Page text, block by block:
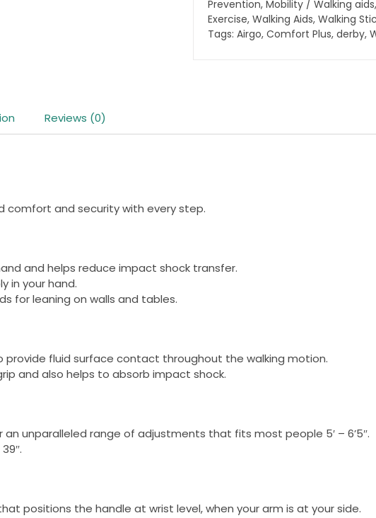
Prevention, Mobility / Walking aids,
Exercise, Walking Aids, Walking
Tags: Airgo, Comfort Plus, derby,
Reviews (0)
comfort and security with every step.
and helps reduce impact shock transfer.
in your hand.
for leaning on walls and tables.
provide fluid surface contact throughout the walking motion.
and also helps to absorb impact shock.
unparalleled range of adjustments that fits most people 5′ – 6’5″.
positions the handle at wrist level, when your arm is at your side.